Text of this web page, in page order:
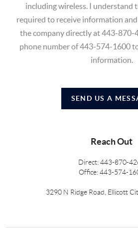
including wireless. I understand
required to receive information
the company directly at 443-870-
phone number of 443-574-1600
information.
SEND US A
Reach Out
Direct: 443-870-
Office: 443-574-
3290 N Ridge Road, Ellicott